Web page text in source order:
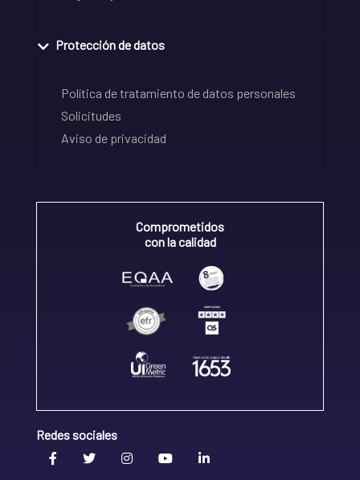
Protección de datos
Política de tratamiento de datos personales
Solicitudes
Aviso de privacidad
Comprometidos
con la calidad
Redes sociales